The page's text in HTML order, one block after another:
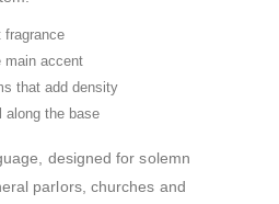
main accent
that add density
the base
designed for solemn
parlors, churches and